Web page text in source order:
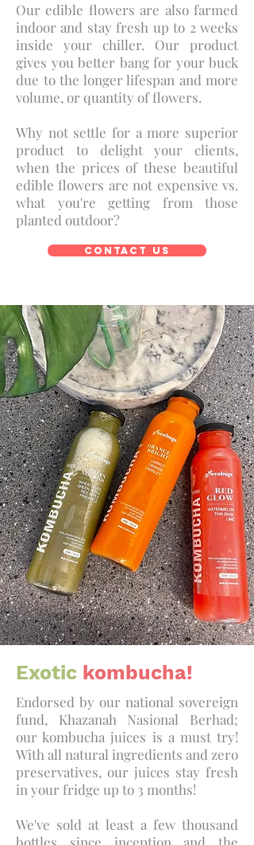
Our edible flowers are also farmed
indoor and stay fresh up to 2 weeks
inside your chiller. Our product
gives you better bang for your buck
due to the longer lifespan and more
volume, or quantity of flowers.
Why not settle for a more superior
product to delight your clients,
when the prices of these beautiful
edible flowers are not expensive vs.
what you're getting from those
planted outdoor?
Contact Us
Exotic kombucha!
Endorsed by our national sovereign
fund, Khazanah Nasional Berhad;
our kombucha juices is a must try!
With all natural ingredients and zero
preservatives, our juices stay fresh
in your fridge up to 3 months!
We've sold at least a few thousand